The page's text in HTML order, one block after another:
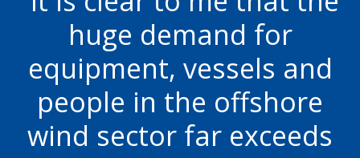
huge demand for
equipment, vessels and
people in the offshore
wind sector far exceeds